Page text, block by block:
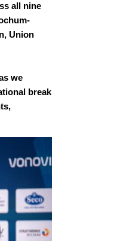
all nine
Union
we
break